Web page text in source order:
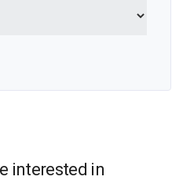
interested in